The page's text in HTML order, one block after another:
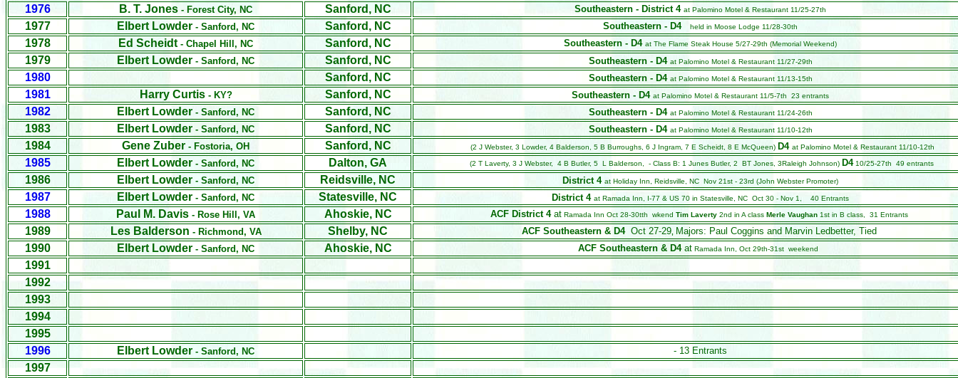
1976 B. T. Jones - Forest City, NC Sanford, NC Southeastern - District 4 at Palomino Motel & Restaurant 11/25-27th
1977 Elbert Lowder - Sanford, NC Sanford, NC Southeastern - D4 held in Moose Lodge 11/28-30th
1978 Ed Scheidt - Chapel Hill, NC Sanford, NC Southeastern - D4 at The Flame Steak House 5/27-29th (Memorial Weekend)
1979 Elbert Lowder - Sanford, NC Sanford, NC Southeastern - D4 at Palomino Motel & Restaurant 11/27-29th
1980 Sanford, NC Southeastern - D4 at Palomino Motel & Restaurant 11/13-15th
1981 Harry Curtis - KY? Sanford, NC Southeastern - D4 at Palomino Motel & Restaurant 11/5-7th 23 entrants
1982 Elbert Lowder - Sanford, NC Sanford, NC Southeastern - D4 at Palomino Motel & Restaurant 11/24-26th
1983 Elbert Lowder - Sanford, NC Sanford, NC Southeastern - D4 at Palomino Motel & Restaurant 11/10-12th
1984 Gene Zuber - Fostoria, OH Sanford, NC (2 J Webster, 3 Lowder, 4 Balderson, 5 B Burroughs, 6 J Ingram, 7 E Scheidt, 8 E McQueen) D4 at Palomino Motel & Restaurant 11/10-12th
1985 Elbert Lowder - Sanford, NC Dalton, GA (2 T Laverty, 3 J Webster, 4 B Butler, 5 L Balderson, - Class B: 1 Junes Butler, 2 BT Jones, 3Raleigh Johnson) D410/25-27th 49 entrants
1986 Elbert Lowder - Sanford, NC Reidsville, NC District 4 at Holiday Inn, Reidsville, NC Nov 21st - 23rd (John Webster Promoter)
1987 Elbert Lowder - Sanford, NC Statesville, NC District 4 at Ramada Inn, I-77 & US 70 in Statesville, NC Oct 30 - Nov 1, 40 Entrants
1988 Paul M. Davis - Rose Hill, VA Ahoskie, NC ACF District 4 at Ramada Inn Oct 28-30tth wkend Tim Laverty 2nd in A class Merle Vaughan 1st in B class, 31 Entrants
1989 Les Balderson - Richmond, VA Shelby, NC ACF Southeastern & D4 Oct 27-29, Majors: Paul Coggins and Marvin Ledbetter, Tied
1990 Elbert Lowder - Sanford, NC Ahoskie, NC ACF Southeastern & D4 at Ramada Inn, Oct 29th-31st weekend
1991
1992
1993
1994
1995
1996
Elbert Lowder - Sanford, NC - 13 Entrants
1997